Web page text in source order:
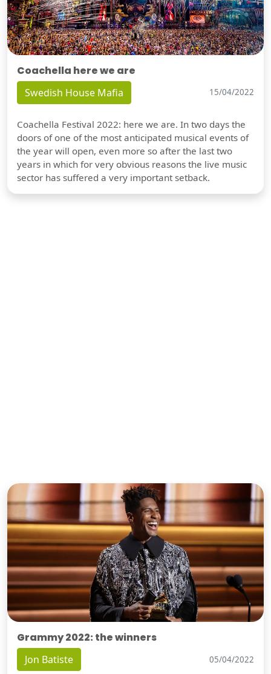
Coachella here we are
Swedish House Mafia 15/04/2022
Coachella Festival 2022: here we are. In two days the
doors of one of the most anticipated musical events of
the year will open, even more so after the last two
years in which for very obvious reasons the live music
sector has suffered a very important setback.
Grammy 2022: the winners
Jon Batiste 05/04/2022